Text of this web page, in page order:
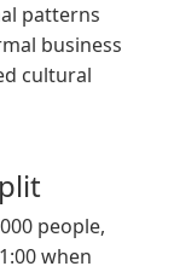
patterns
business
cultural
people,
when